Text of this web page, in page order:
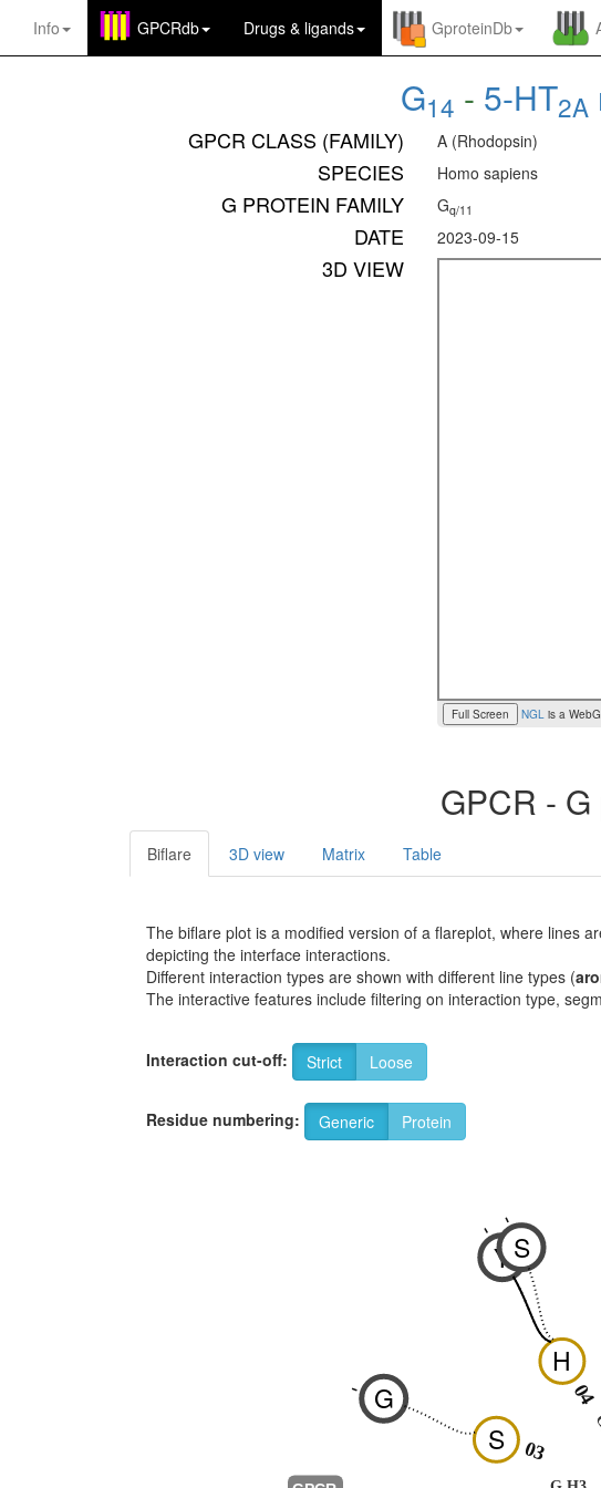
Info GPCRdb Drugs & ligands GproteinDb
G14 - 5-HT2A
GPCR CLASS (FAMILY) A (Rhodopsin)
SPECIES Homo sapiens
G PROTEIN FAMILY Gq/11
DATE 2023-09-15
3D VIEW
Full Screen NGLis a
GPCR -
Biflare 3D view Matrix Table
The biflare plot is a modified version of a flareplot, where lines
depicting the interface interactions.
Different interaction types are shown with different line types (
The interactive features include filtering on interaction type,
Interaction cut-off: Strict Loose
Residue numbering: Generic Protein
S 03
H
04
Y
-
G
-
S
-